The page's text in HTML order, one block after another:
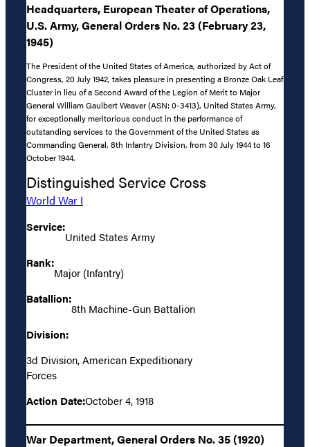
Headquarters, European Theater of Operations,
U.S. Army, General Orders No. 23 (February 23,
1945)
The President of the United States of America, authorized by Act of
Congress, 20 July 1942, takes pleasure in presenting a Bronze Oak Leaf
Cluster in lieu of a Second Award of the Legion of Merit to Major
General William Gaulbert Weaver (ASN: 0-3413), United States Army,
for exceptionally meritorious conduct in the performance of
outstanding services to the Government of the United States as
Commanding General, 8th Infantry Division, from 30 July 1944 to 16
October 1944.
Distinguished Service Cross
World War I
Service:
United States Army
Rank:
Major (Infantry)
Batallion:
8th Machine-Gun Battalion
Division:
3d Division, American Expeditionary
Forces
Action Date:October 4, 1918
War Department, General Orders No. 35 (1920)